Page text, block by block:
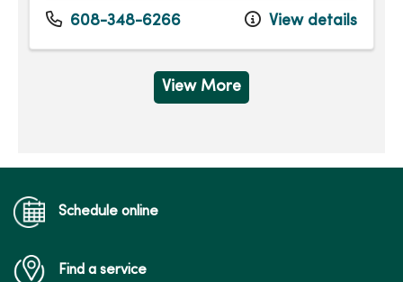
608-348-6266 View details
View More
Schedule online
Find a service